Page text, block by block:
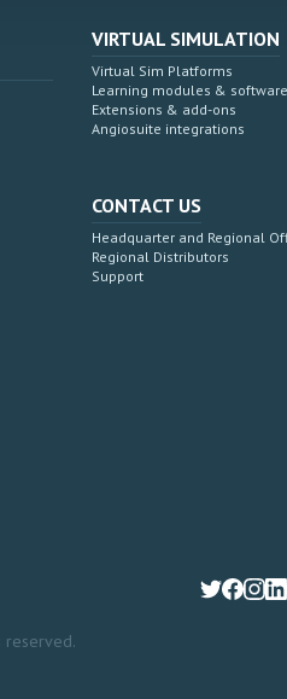
VIRTUAL SIMULATION
Virtual Sim Platforms
Learning modules & software
Extensions & add-ons
Angiosuite integrations
CONTACT US
Headquarter and Regional
Regional Distributors
Support
reserved.